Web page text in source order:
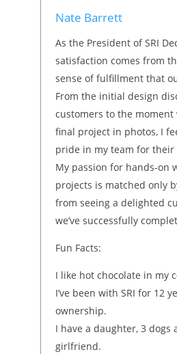
Nate Barrett
As the President of SRI
satisfaction comes from
sense of fulfillment that
From the initial design
customers to the moment
final project in photos, I
pride in my team for
My passion for hands-on
projects is matched only
from seeing a delighted
we’ve successfully
Fun Facts:
I like hot chocolate in my
I’ve been with SRI for 12
ownership.
I have a daughter, 3 dogs
girlfriend.